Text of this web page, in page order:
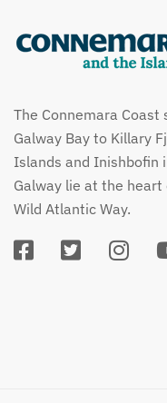
The Connemara
Galway Bay to Killary
Islands and Inishbofin
Galway lie at the heart
Wild Atlantic Way.